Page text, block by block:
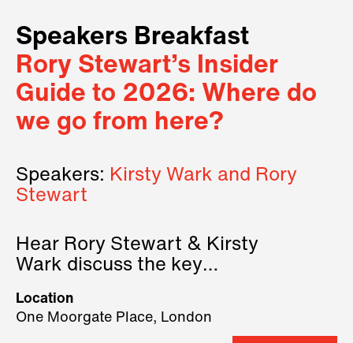
Speakers Breakfast
Rory Stewart’s Insider
Guide to 2026: Where do
we go from here?
Speakers: Kirsty Wark and Rory
Stewart
Hear Rory Stewart & Kirsty
Wark discuss the key
2026.
Location
One Moorgate Place, London